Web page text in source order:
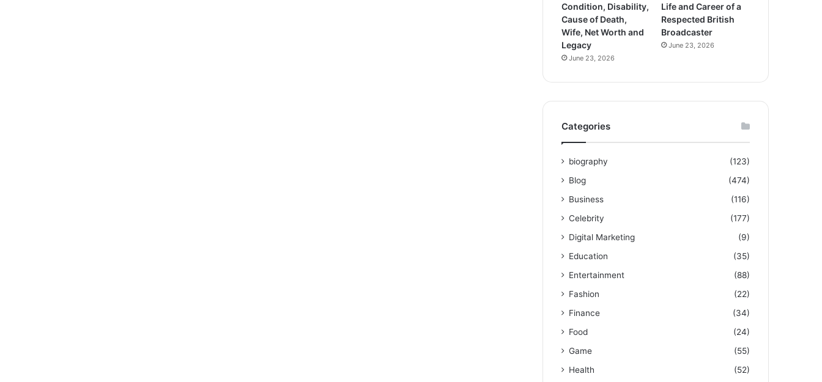
Condition, Disability,
Cause of Death,
Wife, Net Worth and
Legacy
June 23, 2026
Life and Career of a
Respected British
Broadcaster
June 23, 2026
Categories
biography
(123)
Blog
(474)
Business
(116)
Celebrity
(177)
Digital Marketing
(9)
Education
(35)
Entertainment
(88)
Fashion
(22)
Finance
(34)
Food
(24)
Game
(55)
Health
(52)